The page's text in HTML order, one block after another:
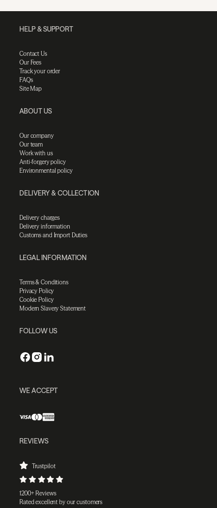
HELP & SUPPORT
Contact Us
Our Fees
Track your order
FAQs
Site Map
ABOUT US
Our company
Our team
Work with us
Anti-forgery policy
Environmental policy
DELIVERY & COLLECTION
Delivery charges
Delivery information
Customs and Import Duties
LEGAL INFORMATION
Terms & Conditions
Privacy Policy
Cookie Policy
Modern Slavery Statement
FOLLOW US
WE ACCEPT
REVIEWS
Trustpilot
1200+ Reviews
Rated excellent by our customers